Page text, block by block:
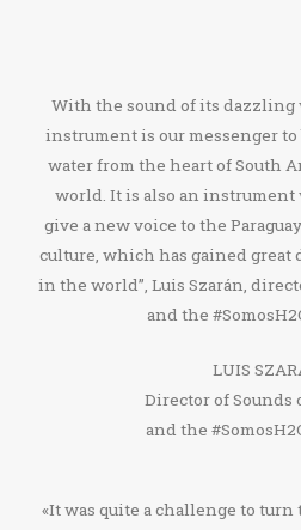
With the sound of its
instrument is our messenger
water from the heart of South
world. It is also an
give a new voice to the
culture, which has gained great
in the world”, Luis Szarán,
and the
LUIS
Director of Sounds
and the
«It was quite a challenge to